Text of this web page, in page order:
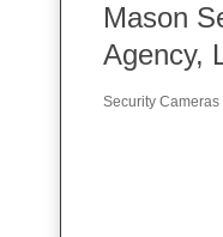
Mason
Agency,
Categories
Security Cameras